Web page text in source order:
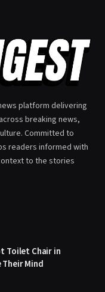
platform delivering
breaking news,
Committed to
readers informed with
to the stories
Toilet Chair in
Mind